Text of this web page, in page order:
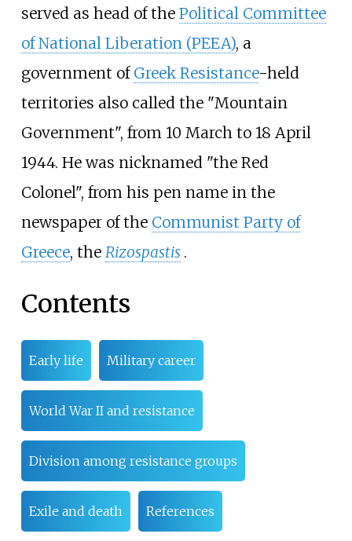
served as head of the Political Committee
of National Liberation (PEEA), a
government of Greek Resistance-held
territories also called the "Mountain
Government", from 10 March to 18 April
1944. He was nicknamed "the Red
Colonel", from his pen name in the
newspaper of the Communist Party of
Greece, the Rizospastis .
Contents
Early life Military career
World War II and resistance
Division among resistance groups
Exile and death References